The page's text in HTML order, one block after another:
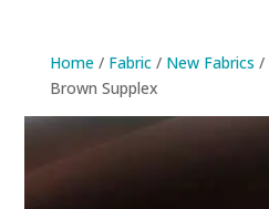
Home/ Fabric/ New Fabrics /
Brown Supplex